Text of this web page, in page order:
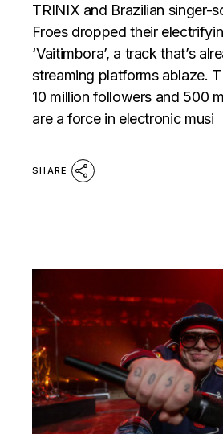
TRINIX and Brazilian singer-
Froes dropped their
‘Vaitimbora’, a track that’s
streaming platforms ablaze.
10 million followers and 500
are a force in electronic musi
SHARE